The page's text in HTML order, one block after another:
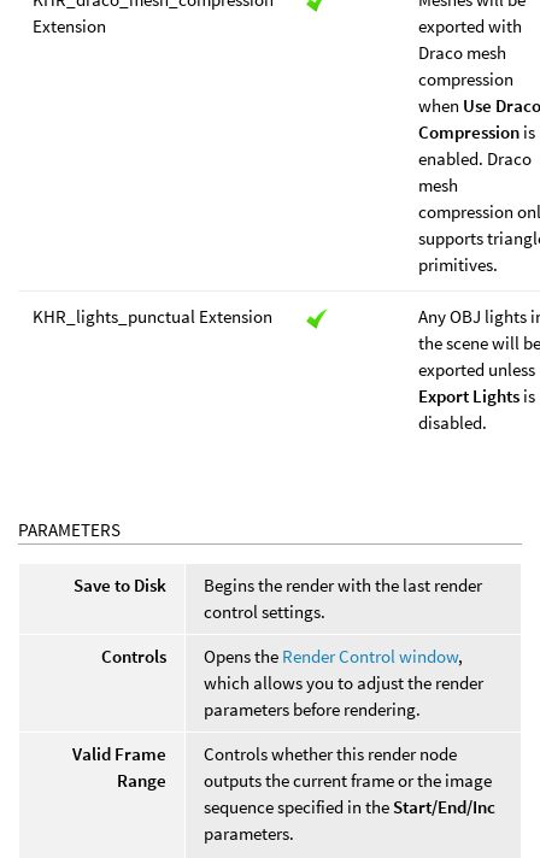
Extension
exported with
Draco mesh
compression
when Use Draco
Compression is
enabled. Draco
mesh
compression
supports
primitives.
KHR_lights_punctual Extension
Any OBJ lights
the scene will be
exported unless
Export Lights is
disabled.
PARAMETERS
Save to Disk
Begins the render with the last render
control settings.
Controls
Opens the Render Control window,
which allows you to adjust the render
parameters before rendering.
Valid Frame
Range
Controls whether this render node
outputs the current frame or the image
sequence specified in the Start/End/Inc
parameters.